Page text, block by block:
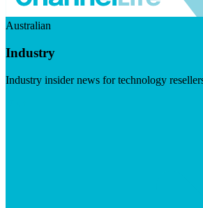
Australian
Industry
Industry insider news for technology